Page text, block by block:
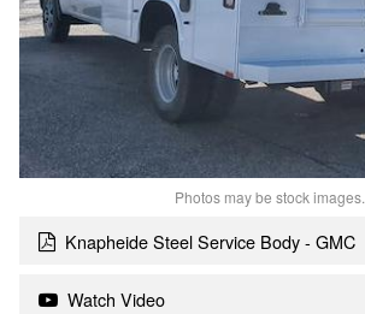
Photos may be stock images.
Knapheide Steel Service Body - GMC
Watch Video